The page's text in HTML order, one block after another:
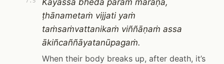
Kāyassa bhedā paraṁ maraṇā,
ṭhānametaṁ vijjati yaṁ
taṁsaṁvattanikaṁ viññāṇaṁ assa
ākiñcaññāyatanūpagaṁ.
When their body breaks up, after death, it’s